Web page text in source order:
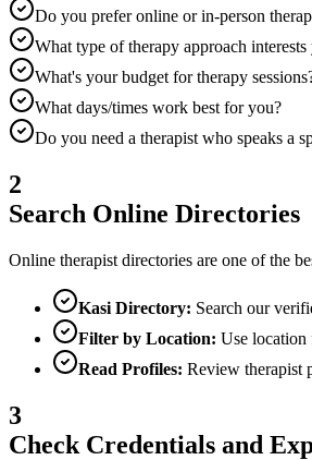
Do you prefer online or in-person
What type of therapy approach interests
What's your budget for therapy
What days/times work best for you?
Do you need a therapist who speaks a
2
Search Online Directories
Online therapist directories are one of the
Kasi Directory: Search our
Filter by Location: Use location
Read Profiles: Review therapist
3
Check Credentials and